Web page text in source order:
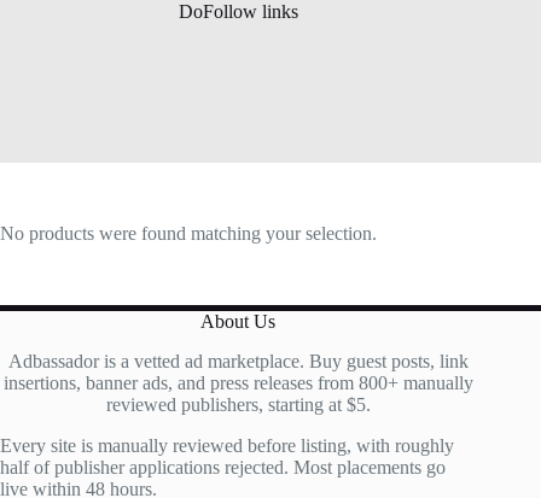
DoFollow links
No products were found matching your selection.
About Us
Adbassador is a vetted ad marketplace. Buy guest posts, link
insertions, banner ads, and press releases from 800+ manually
reviewed publishers, starting at $5.
Every site is manually reviewed before listing, with roughly
half of publisher applications rejected. Most placements go
live within 48 hours.